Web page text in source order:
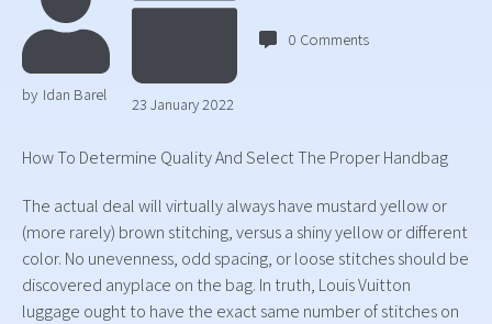
by Idan Barel 23 January 2022
0 Comments
How To Determine Quality And Select The Proper Handbag
The actual deal will virtually always have mustard yellow or
(more rarely) brown stitching, versus a shiny yellow or different
color. No unevenness, odd spacing, or loose stitches should be
discovered anyplace on the bag. In truth, Louis Vuitton
luggage ought to have the exact same number of stitches on